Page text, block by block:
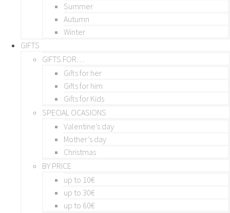
Summer
Autumn
Winter
GIFTS
GIFTS FOR…
Gifts for her
Gifts for him
Gifts for Kids
SPECIAL OCASIONS
Valentine’s day
Mother’s day
Christmas
BY PRICE
up to 10€
up to 30€
up to 60€